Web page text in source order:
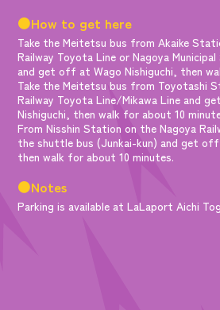
●How to get here
Take the Meitetsu bus from Akaike
Railway Toyota Line or Nagoya
and get off at Wago Nishiguchi, then
Take the Meitetsu bus from Toyotashi
Railway Toyota Line/Mikawa Line and
Nishiguchi, then walk for about 10
From Nisshin Station on the Nagoya
the shuttle bus (Junkai-kun) and get off
then walk for about 10 minutes.
●Notes
Parking is available at LaLaport Aichi